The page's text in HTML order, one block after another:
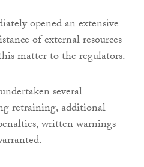
opened an extensive
of external resources
matter to the regulators.
several
retraining, additional
written warnings